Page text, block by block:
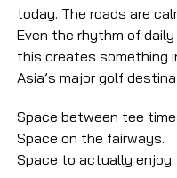
today. The roads are
Even the rhythm of
this creates something
Asia’s major golf
Space between tee
Space on the fairways.
Space to actually enjoy